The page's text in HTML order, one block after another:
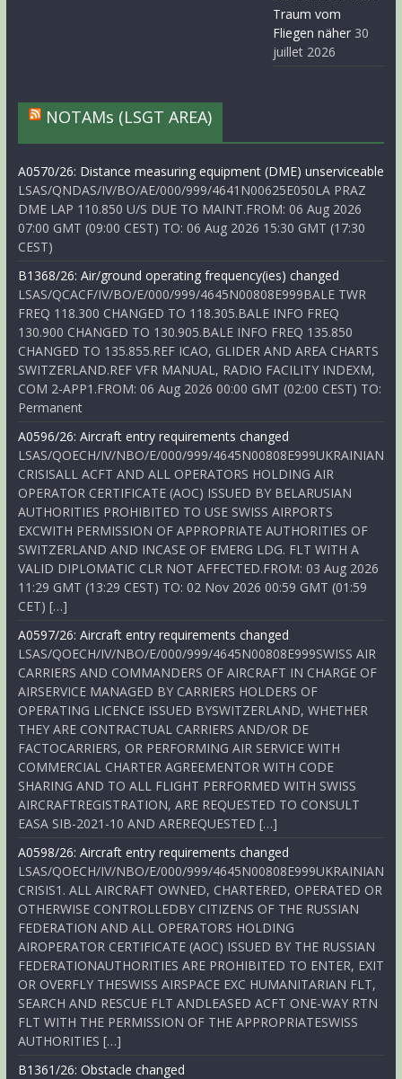
Traum vom
Fliegen näher 30
juillet 2026
NOTAMs (LSGT AREA)
A0570/26: Distance measuring equipment (DME) unserviceable
LSAS/QNDAS/IV/BO/AE/000/999/4641N00625E050LA PRAZ
DME LAP 110.850 U/S DUE TO MAINT.FROM: 06 Aug 2026
07:00 GMT (09:00 CEST) TO: 06 Aug 2026 15:30 GMT (17:30
CEST)
B1368/26: Air/ground operating frequency(ies) changed
LSAS/QCACF/IV/BO/E/000/999/4645N00808E999BALE TWR
FREQ 118.300 CHANGED TO 118.305.BALE INFO FREQ
130.900 CHANGED TO 130.905.BALE INFO FREQ 135.850
CHANGED TO 135.855.REF ICAO, GLIDER AND AREA CHARTS
SWITZERLAND.REF VFR MANUAL, RADIO FACILITY INDEXM,
COM 2-APP1.FROM: 06 Aug 2026 00:00 GMT (02:00 CEST) TO:
Permanent
A0596/26: Aircraft entry requirements changed
LSAS/QOECH/IV/NBO/E/000/999/4645N00808E999UKRAINIAN
CRISISALL ACFT AND ALL OPERATORS HOLDING AIR
OPERATOR CERTIFICATE (AOC) ISSUED BY BELARUSIAN
AUTHORITIES PROHIBITED TO USE SWISS AIRPORTS
EXCWITH PERMISSION OF APPROPRIATE AUTHORITIES OF
SWITZERLAND AND INCASE OF EMERG LDG. FLT WITH A
VALID DIPLOMATIC CLR NOT AFFECTED.FROM: 03 Aug 2026
11:29 GMT (13:29 CEST) TO: 02 Nov 2026 00:59 GMT (01:59
CET) […]
A0597/26: Aircraft entry requirements changed
LSAS/QOECH/IV/NBO/E/000/999/4645N00808E999SWISS AIR
CARRIERS AND COMMANDERS OF AIRCRAFT IN CHARGE OF
AIRSERVICE MANAGED BY CARRIERS HOLDERS OF
OPERATING LICENCE ISSUED BYSWITZERLAND, WHETHER
THEY ARE CONTRACTUAL CARRIERS AND/OR DE
FACTOCARRIERS, OR PERFORMING AIR SERVICE WITH
COMMERCIAL CHARTER AGREEMENTOR WITH CODE
SHARING AND TO ALL FLIGHT PERFORMED WITH SWISS
AIRCRAFTREGISTRATION, ARE REQUESTED TO CONSULT
EASA SIB-2021-10 AND AREREQUESTED […]
A0598/26: Aircraft entry requirements changed
LSAS/QOECH/IV/NBO/E/000/999/4645N00808E999UKRAINIAN
CRISIS1. ALL AIRCRAFT OWNED, CHARTERED, OPERATED OR
OTHERWISE CONTROLLEDBY CITIZENS OF THE RUSSIAN
FEDERATION AND ALL OPERATORS HOLDING
AIROPERATOR CERTIFICATE (AOC) ISSUED BY THE RUSSIAN
FEDERATIONAUTHORITIES ARE PROHIBITED TO ENTER, EXIT
OR OVERFLY THESWISS AIRSPACE EXC HUMANITARIAN FLT,
SEARCH AND RESCUE FLT ANDLEASED ACFT ONE-WAY RTN
FLT WITH THE PERMISSION OF THE APPROPRIATESWISS
AUTHORITIES […]
B1361/26: Obstacle changed